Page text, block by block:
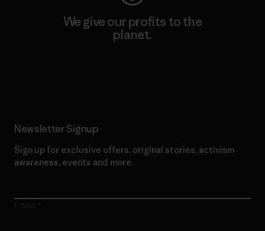
We give our profits to the
planet.
Newsletter Signup
Sign up for exclusive offers, original stories, activism
awareness, events and more.